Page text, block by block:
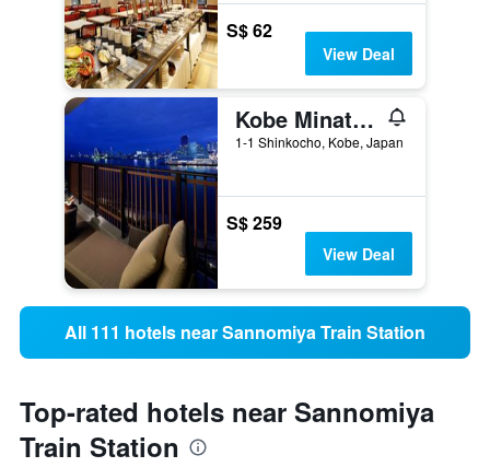
S$ 62
View Deal
Kobe Minato Onsen Ren - Adult Only
1-1 Shinkocho, Kobe, Japan
S$ 259
View Deal
All 111 hotels near Sannomiya Train Station
Top-rated hotels near Sannomiya
Train Station